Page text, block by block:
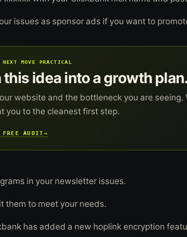
issues as sponsor ads if you want to
MOVE PRACTICAL
this idea into a growth plan.
website and the bottleneck you are seeing.
you to the cleanest first step.
FREE AUDIT→
in your newsletter issues.
them to meet your needs.
has added a new hoplink encryption